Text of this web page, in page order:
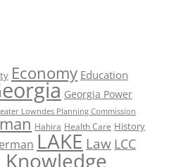
Economy Education
Georgia Power
Lowndes Planning Commission
Hahira Health Care History
LAKE Law LCC